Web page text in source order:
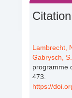
Citation
Lambrecht,
Gabrysch, S.
programme
473.
https://